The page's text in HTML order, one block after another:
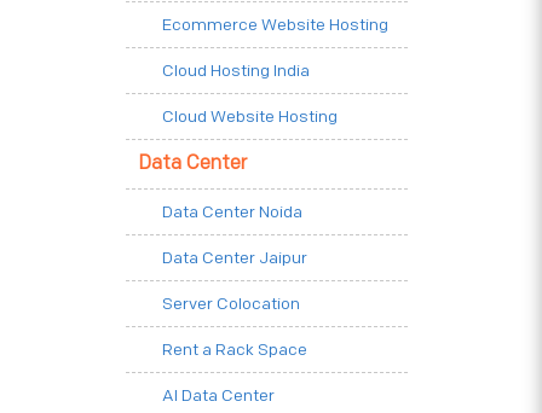
Ecommerce Website Hosting
Cloud Hosting India
Cloud Website Hosting
Data Center
Data Center Noida
Data Center Jaipur
Server Colocation
Rent a Rack Space
AI Data Center